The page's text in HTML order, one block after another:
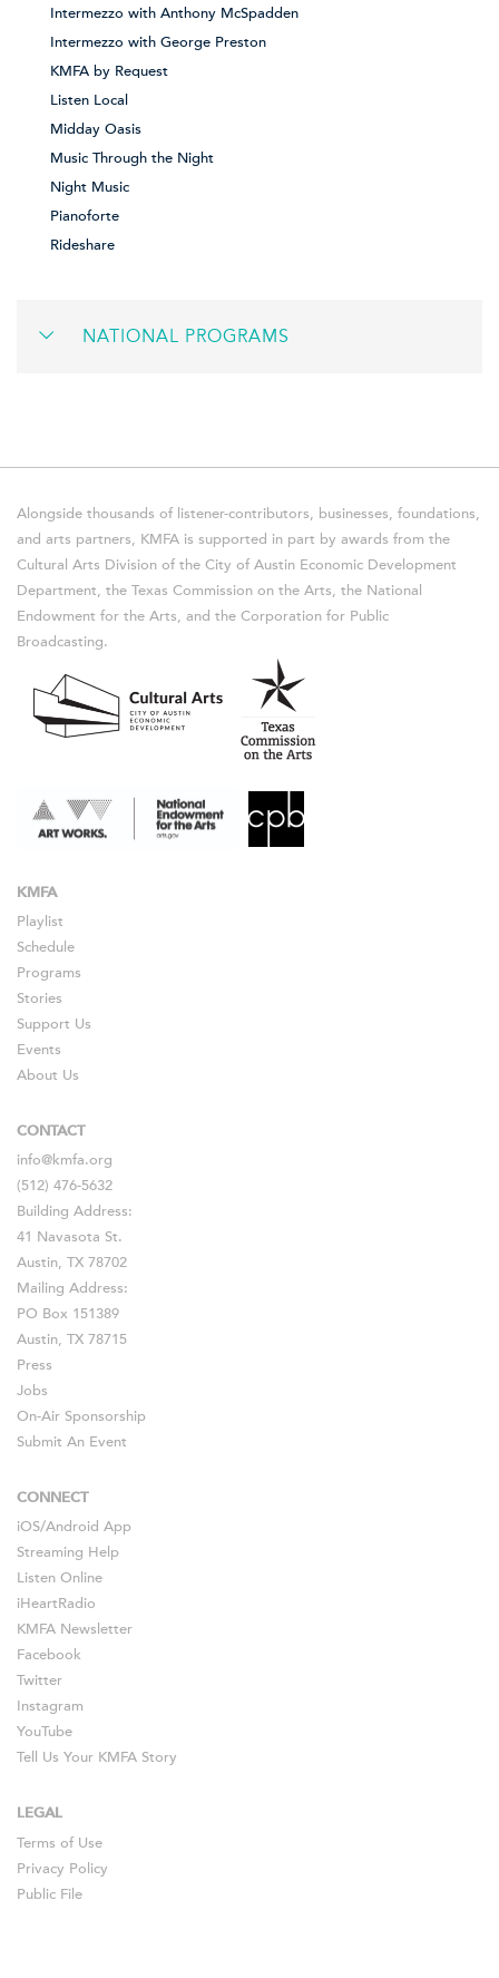
Intermezzo with Anthony McSpadden
Intermezzo with George Preston
KMFA by Request
Listen Local
Midday Oasis
Music Through the Night
Night Music
Pianoforte
Rideshare
NATIONAL PROGRAMS
Alongside thousands of listener-contributors, businesses, foundations,
and arts partners, KMFA is supported in part by awards from the
Cultural Arts Division of the City of Austin Economic Development
Department, the Texas Commission on the Arts, the National
Endowment for the Arts, and the Corporation for Public
Broadcasting.
KMFA
Playlist
Schedule
Programs
Stories
Support Us
Events
About Us
CONTACT
info@kmfa.org
(512) 476-5632
Building Address:
41 Navasota St.
Austin, TX 78702
Mailing Address:
PO Box 151389
Austin, TX 78715
Press
Jobs
On-Air Sponsorship
Submit An Event
CONNECT
iOS/Android App
Streaming Help
Listen Online
iHeartRadio
KMFA Newsletter
Facebook
Twitter
Instagram
YouTube
Tell Us Your KMFA Story
LEGAL
Terms of Use
Privacy Policy
Public File